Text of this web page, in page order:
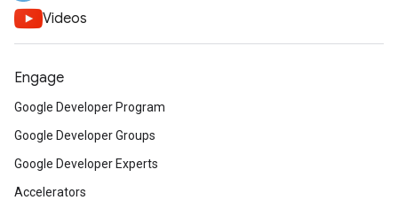
Videos
Engage
Google Developer Program
Google Developer Groups
Google Developer Experts
Accelerators